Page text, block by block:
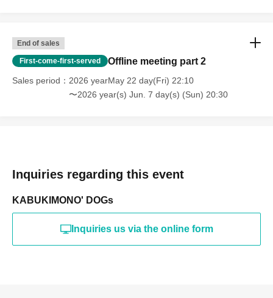
End of sales
First-come-first-served Offline meeting part 2
Sales period
2026 yearMay 22 day(Fri) 22:10
〜2026 year(s) Jun. 7 day(s) (Sun) 20:30
Inquiries regarding this event
KABUKIMONO' DOGs
Inquiries us via the online form